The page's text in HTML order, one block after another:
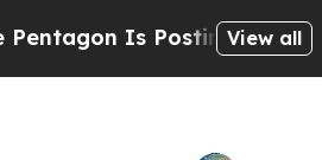
Is Posting CrypticView all